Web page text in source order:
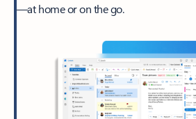
—at home or on the go.